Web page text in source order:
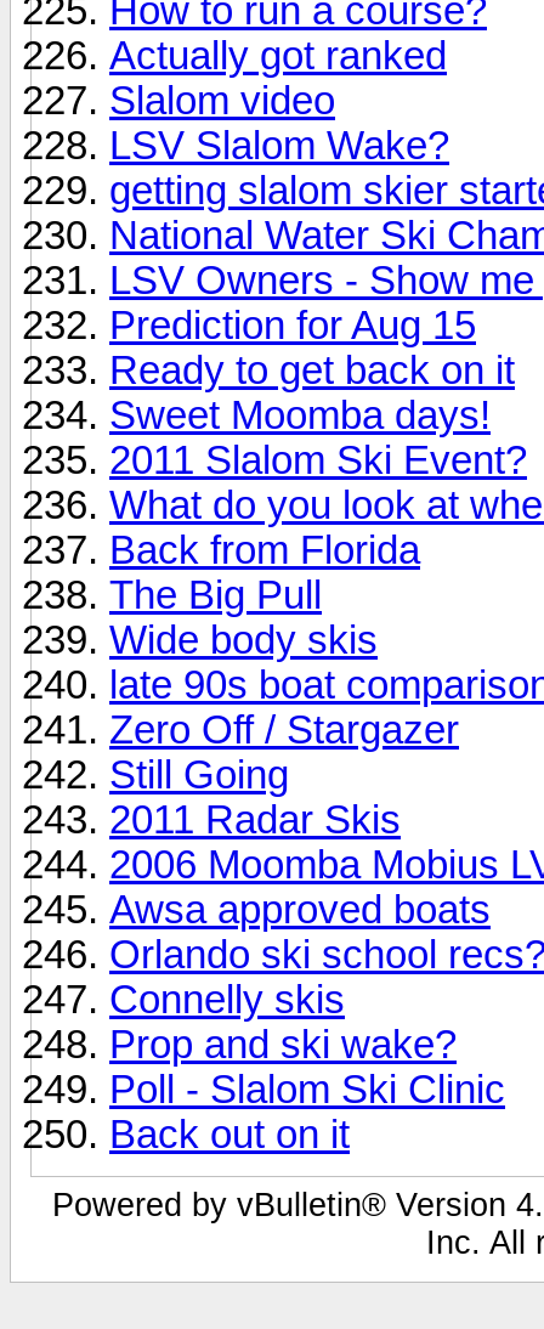
How to run a course?
Actually got ranked
Slalom video
LSV Slalom Wake?
getting slalom skier
National Water Ski
LSV Owners - Show
Prediction for Aug 15
Ready to get back on it
Sweet Moomba days!
2011 Slalom Ski Event?
What do you look at
Back from Florida
The Big Pull
Wide body skis
late 90s boat
Zero Off / Stargazer
Still Going
2011 Radar Skis
2006 Moomba Mobius
Awsa approved boats
Orlando ski school
Connelly skis
Prop and ski wake?
Poll - Slalom Ski Clinic
Back out on it
Powered by vBulletin® Version
Inc. All